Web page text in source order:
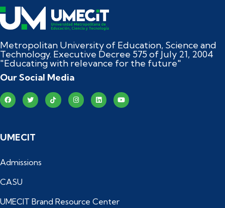
Metropolitan University of Education, Science and
Technology. Executive Decree 575 of July 21, 2004
"Educating with relevance for the future"
Our Social Media
UMECIT
Admissions
CASU
UMECIT Brand Resource Center